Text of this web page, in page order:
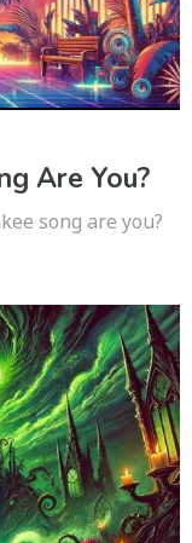
Are You?
song are you?